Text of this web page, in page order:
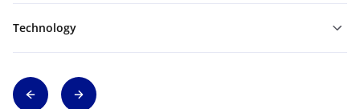
Technology